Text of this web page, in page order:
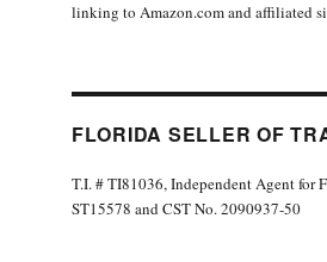
linking to Amazon.com and affiliated
FLORIDA SELLER OF
T.I. # TI81036, Independent Agent for
ST15578 and CST No. 2090937-50